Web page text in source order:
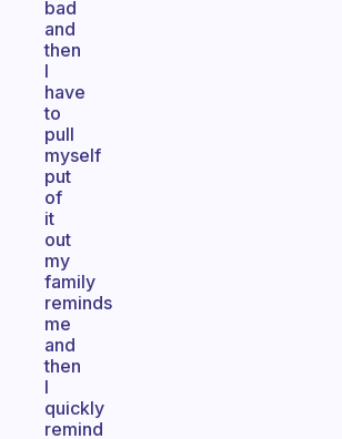
bad
and
then
I
have
to
pull
myself
put
of
it
out
my
family
reminds
me
and
then
I
quickly
remind